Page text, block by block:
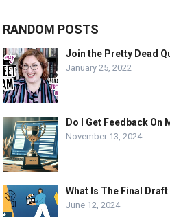
RANDOM POSTS
Join the Pretty Dead
January 25, 2022
Do I Get Feedback On
November 13, 2024
What Is The Final
June 12, 2024